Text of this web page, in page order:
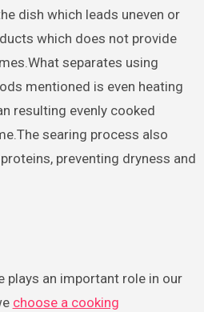
dish which leads uneven or
which does not provide
separates using
mentioned is even heating
resulting evenly cooked
searing process also
preventing dryness and
plays an important role in our
choose a cooking